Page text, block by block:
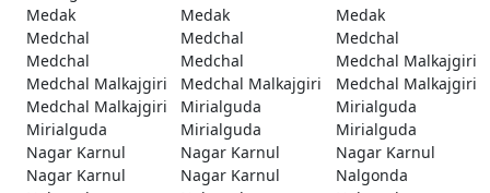
Medak
Medak
Medak
Medchal
Medchal
Medchal
Medchal
Medchal
Medchal Malkajgiri
Medchal Malkajgiri
Medchal Malkajgiri
Medchal Malkajgiri
Medchal Malkajgiri
Mirialguda
Mirialguda
Mirialguda
Mirialguda
Mirialguda
Nagar Karnul
Nagar Karnul
Nagar Karnul
Nagar Karnul
Nagar Karnul
Nalgonda